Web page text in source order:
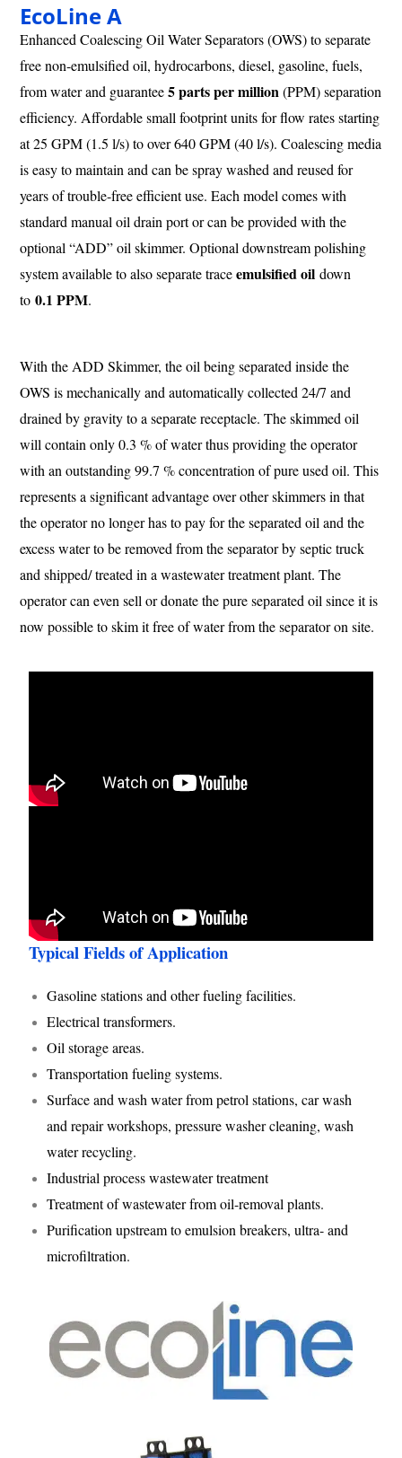
EcoLine A
Enhanced Coalescing Oil Water Separators (OWS) to separate
free non-emulsified oil, hydrocarbons, diesel, gasoline, fuels,
from water and guarantee5 parts per million(PPM) separation
efficiency. Affordable small footprint units for flow rates starting
at 25 GPM (1.5 l/s) to over 640 GPM (40 l/s). Coalescing media
is easy to maintain and can be spray washed and reused for
years of trouble-free efficient use. Each model comes with
standard manual oil drain port or can be provided with the
optional “ADD” oil skimmer. Optional downstream polishing
system available to also separate traceemulsified oil down
to0.1 PPM.
With the ADD Skimmer, the oil being separated inside the
OWS is mechanically and automatically collected 24/7 and
drained by gravity to a separate receptacle. The skimmed oil
will contain only 0.3 % of water thus providing the operator
with an outstanding 99.7 % concentration of pure used oil. This
represents a significant advantage over other skimmers in that
the operator no longer has to pay for the separated oil and the
excess water to be removed from the separator by septic truck
and shipped/ treated in a wastewater treatment plant. The
operator can even sell or donate the pure separated oil since it is
now possible to skim it free of water from the separator on site.
Typical Fields of Application
Gasoline stations and other fueling facilities.
Electrical transformers.
Oil storage areas.
Transportation fueling systems.
Surface and wash water from petrol stations, car wash
and repair workshops, pressure washer cleaning, wash
water recycling.
Industrial process wastewater treatment
Treatment of wastewater from oil-removal plants.
Purification upstream to emulsion breakers, ultra- and
microfiltration.